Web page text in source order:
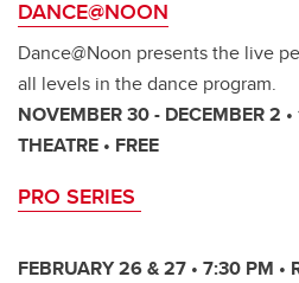
DANCE@NOON
Dance@Noon presents the live
all levels in the dance program.
NOVEMBER 30 - DECEMBER 2
THEATRE • FREE
PRO SERIES
FEBRUARY 26 & 27 • 7:30 PM •